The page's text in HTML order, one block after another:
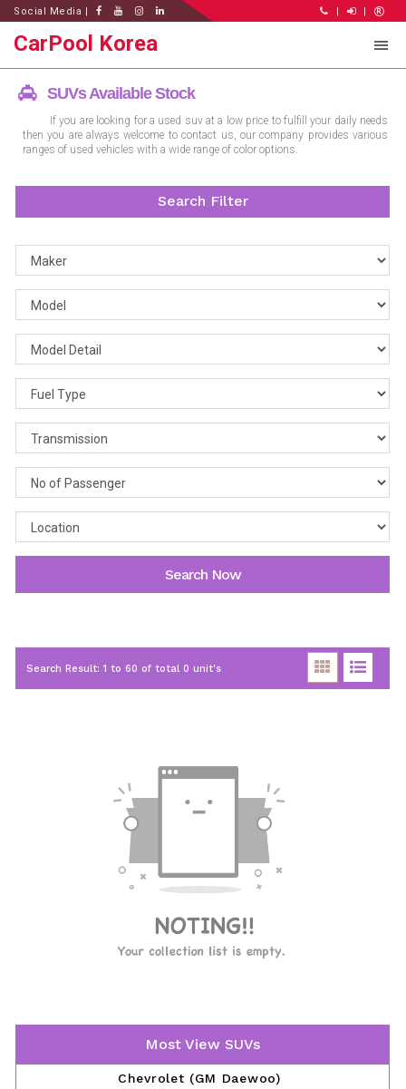
Social Media | | |
CarPool Korea
SUVs Available Stock
If you are looking for a used suv at a low price to fulfill your daily needs
then you are always welcome to contact us, our company provides various
ranges of used vehicles with a wide range of color options.
Search Filter
Search Now
Search Result: 1 to 60 of total 0 unit's
Most View SUVs
Chevrolet (GM Daewoo)